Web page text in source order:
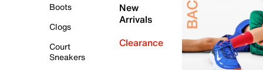
Boots
Clogs
Court
Sneakers
New
Arrivals
Clearance